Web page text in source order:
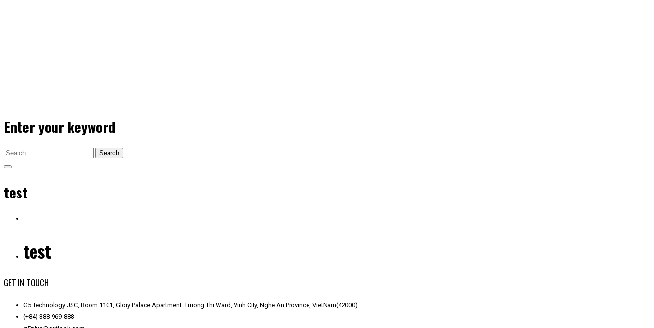
Enter your keyword
Search
test
test
GET IN TOUCH
G5 Technology JSC, Room 1101, Glory Palace Apartment, Truong Thi Ward, Vinh City, Nghe An Province, VietNam(42000).
(+84) 388-969-888